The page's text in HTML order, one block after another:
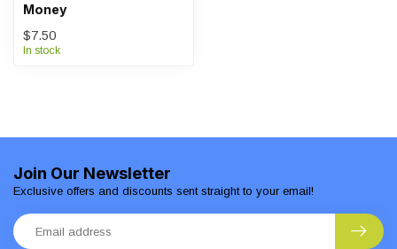
Money
$7.50
In stock
Join Our Newsletter
Exclusive offers and discounts sent straight to your email!